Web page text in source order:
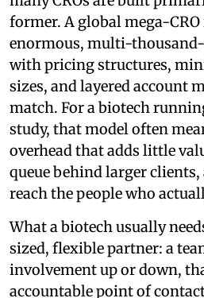
former. A global mega-
enormous, multi-
with pricing structures,
sizes, and layered account
match. For a biotech
study, that model often
overhead that adds little
queue behind larger
reach the people who
What a biotech usually
sized, flexible partner: a
involvement up or down,
accountable point of